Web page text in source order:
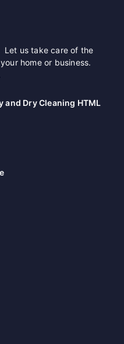
Let us take care of the
home or business.
and Dry Cleaning HTML